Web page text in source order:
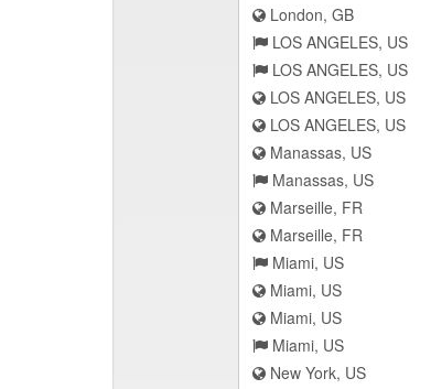
London, GB
LOS ANGELES, US
LOS ANGELES, US
LOS ANGELES, US
LOS ANGELES, US
Manassas, US
Manassas, US
Marseille, FR
Marseille, FR
Miami, US
Miami, US
Miami, US
Miami, US
New York, US